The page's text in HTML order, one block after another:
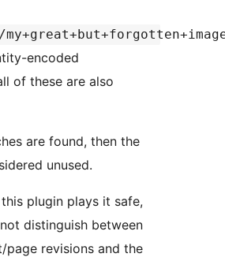
encoded
of these are also
are found, then the
unused.
plugin plays it safe,
distinguish between
page revisions and the